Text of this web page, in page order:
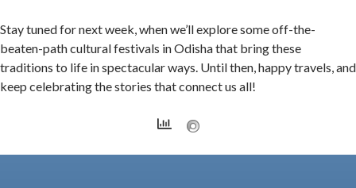
Stay tuned for next week, when we’ll explore some off-the-
beaten-path cultural festivals in Odisha that bring these
traditions to life in spectacular ways. Until then, happy travels, and
keep celebrating the stories that connect us all!